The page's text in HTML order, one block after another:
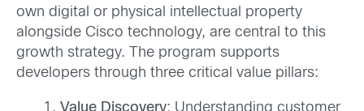
own digital or physical intellectual property
alongside Cisco technology, are central to this
growth strategy. The program supports
developers through three critical value pillars:
Value Discovery: Understanding customer